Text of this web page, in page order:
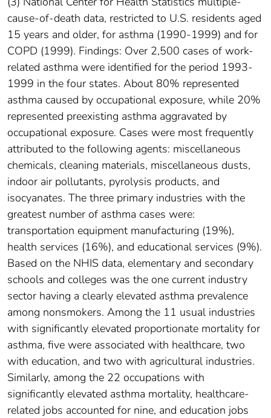
cause-of-death data, restricted to U.S. residents aged
15 years and older, for asthma (1990-1999) and for
COPD (1999). Findings: Over 2,500 cases of work-
related asthma were identified for the period 1993-
1999 in the four states. About 80% represented
asthma caused by occupational exposure, while 20%
represented preexisting asthma aggravated by
occupational exposure. Cases were most frequently
attributed to the following agents: miscellaneous
chemicals, cleaning materials, miscellaneous dusts,
indoor air pollutants, pyrolysis products, and
isocyanates. The three primary industries with the
greatest number of asthma cases were:
transportation equipment manufacturing (19%),
health services (16%), and educational services (9%).
Based on the NHIS data, elementary and secondary
schools and colleges was the one current industry
sector having a clearly elevated asthma prevalence
among nonsmokers. Among the 11 usual industries
with significantly elevated proportionate mortality for
asthma, five were associated with healthcare, two
with education, and two with agricultural industries.
Similarly, among the 22 occupations with
significantly elevated asthma mortality, healthcare-
related jobs accounted for nine, and education jobs